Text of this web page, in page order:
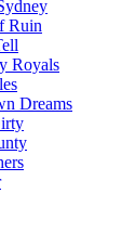
Ruin
Royals
Dreams